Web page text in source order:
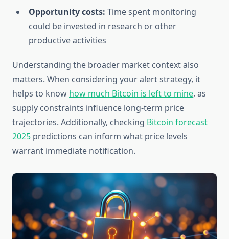
Opportunity costs: Time spent monitoring
could be invested in research or other
productive activities
Understanding the broader market context also
matters. When considering your alert strategy, it
helps to know how much Bitcoin is left to mine, as
supply constraints influence long-term price
trajectories. Additionally, checking Bitcoin forecast
2025 predictions can inform what price levels
warrant immediate notification.